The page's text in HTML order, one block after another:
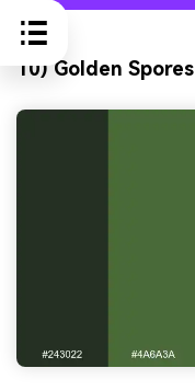
10) Golden Spores